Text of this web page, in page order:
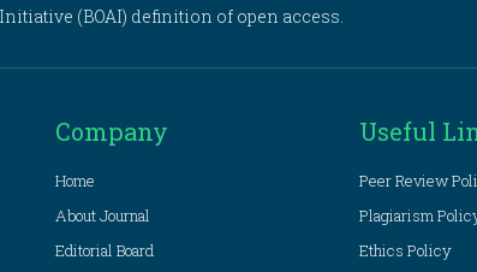
(BOAI) definition of open access.
Company
Home
About Journal
Editorial Board
Useful
Peer Review
Plagiarism
Ethics Policy